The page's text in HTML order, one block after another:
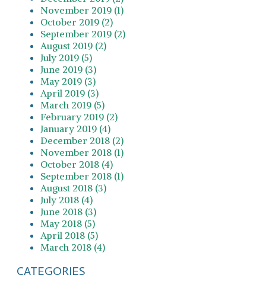
November 2019 (1)
October 2019 (2)
September 2019 (2)
August 2019 (2)
July 2019 (5)
June 2019 (3)
May 2019 (3)
April 2019 (3)
March 2019 (5)
February 2019 (2)
January 2019 (4)
December 2018 (2)
November 2018 (1)
October 2018 (4)
September 2018 (1)
August 2018 (3)
July 2018 (4)
June 2018 (3)
May 2018 (5)
April 2018 (5)
March 2018 (4)
CATEGORIES